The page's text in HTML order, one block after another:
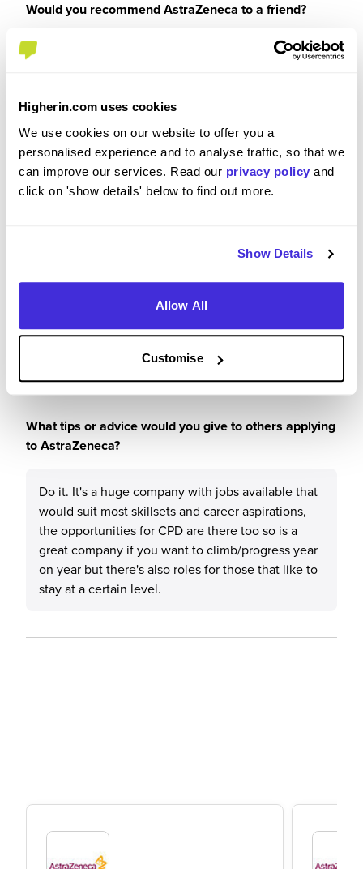
Higherin.com uses cookies
We use cookies on our website to offer you a
personalised experience and to analyse traffic, so that we
can improve our services. Read our privacy policy and
click on 'show details' below to find out more.
Show Details
Allow All
Customise
Would you recommend AstraZeneca to a friend?
Why?
It's a great place to work, good wage, good
leaving, after this time the company have been
able to keep me engaged day to day and then
provided me with opportunities to do an
and allow me to move departments internally.
What tips or advice would you give to others applying
to AstraZeneca?
Do it. It's a huge company with jobs available that
would suit most skillsets and career aspirations,
the opportunities for CPD are there too so is a
great company if you want to climb/progress year
on year but there's also roles for those that like to
stay at a certain level.